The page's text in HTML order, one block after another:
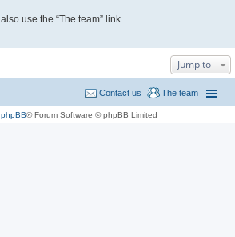
use the “The team” link.
Jump to
The team
Contact us
phpBB® Forum Software © phpBB Limited